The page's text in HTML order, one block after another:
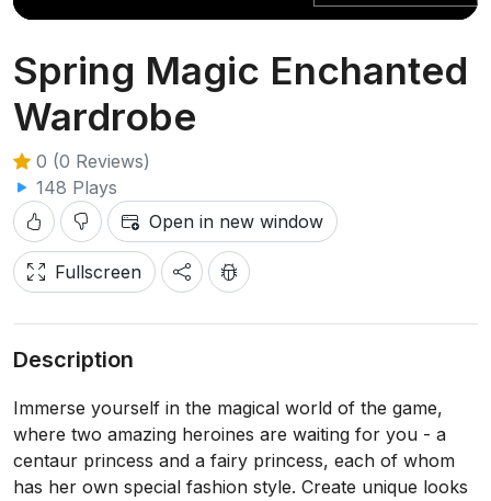
Spring Magic Enchanted
Wardrobe
0 (0 Reviews)
148 Plays
Open in new window
Fullscreen
Description
Immerse yourself in the magical world of the game,
where two amazing heroines are waiting for you - a
centaur princess and a fairy princess, each of whom
has her own special fashion style. Create unique looks